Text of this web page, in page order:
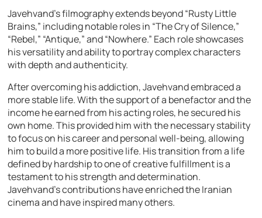
Javehvand’s filmography extends beyond “Rusty Little
Brains,” including notable roles in “The Cry of Silence,”
“Rebel,” “Antique,” and “Nowhere.” Each role showcases
his versatility and ability to portray complex characters
with depth and authenticity.
After overcoming his addiction, Javehvand embraced a
more stable life. With the support of a benefactor and the
income he earned from his acting roles, he secured his
own home. This provided him with the necessary stability
to focus on his career and personal well-being, allowing
him to build a more positive life. His transition from a life
defined by hardship to one of creative fulfillment is a
testament to his strength and determination.
Javehvand’s contributions have enriched the Iranian
cinema and have inspired many others.